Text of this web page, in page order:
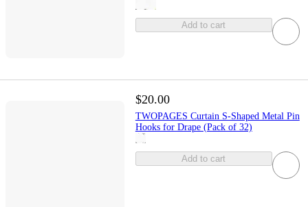
Add to cart
$20.00
TWOPAGES Curtain S-Shaped Metal Pin
Hooks for Drape (Pack of 32)
Add to cart